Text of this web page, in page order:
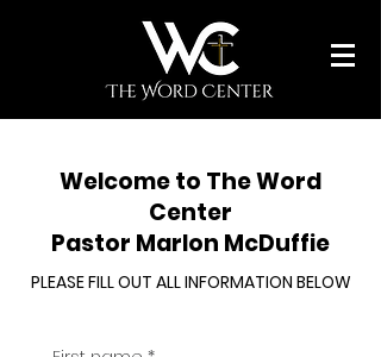
Welcome to The Word
Center
Pastor Marlon McDuffie
PLEASE FILL OUT ALL INFORMATION BELOW